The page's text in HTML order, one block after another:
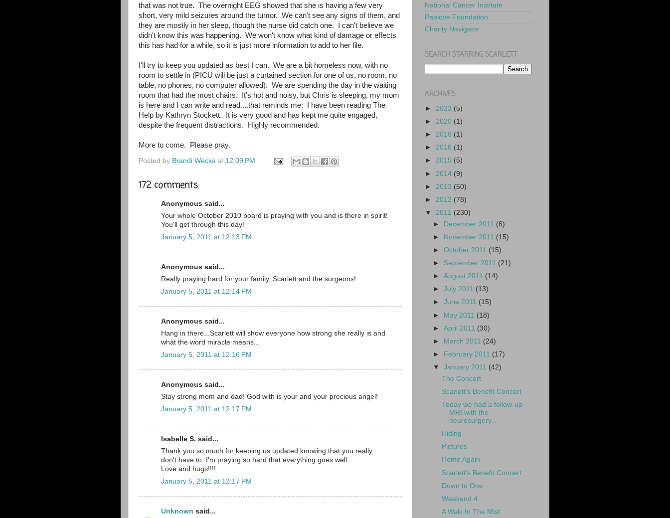
that was not true. The overnight EEG showed that she is having a few very
short, very mild seizures around the tumor. We can't see any signs of them, and
they are mostly in her sleep, though the nurse did catch one. I can't believe we
didn't know this was happening. We won't know what kind of damage or effects
this has had for a while, so it is just more information to add to her file.
I'll try to keep you updated as best I can. We are a bit homeless now, with no
room to settle in (PICU will be just a curtained section for one of us, no room, no
table, no phones, no computer allowed). We are spending the day in the waiting
room that had the most chairs. It's hot and noisy, but Chris is sleeping, my mom
is here and I can write and read....that reminds me: I have been reading The
Help by Kathryn Stockett. It is very good and has kept me quite engaged,
despite the frequent distractions. Highly recommended.
More to come. Please pray.
Posted by Brandi Wecks at 12:09 PM
172 comments:
Anonymous said...
Your whole October 2010 board is praying with you and is there in spirit!
You'll get through this day!
January 5, 2011 at 12:13 PM
Anonymous said...
Really praying hard for your family, Scarlett and the surgeons!
January 5, 2011 at 12:14 PM
Anonymous said...
Hang in there...Scarlett will show everyone how strong she really is and
what the word miracle means...
January 5, 2011 at 12:16 PM
Anonymous said...
Stay strong mom and dad! God with is your and your precious angel!
January 5, 2011 at 12:17 PM
Isabelle S. said...
Thank you so much for keeping us updated knowing that you really
don't have to. I'm praying so hard that everything goes well.
Love and hugs!!!!
January 5, 2011 at 12:17 PM
Unknown said...
National Cancer Institute
Pablove Foundation
Charity Navigator
SEARCH STARRING SCARLETT
ARCHIVES
► 2023 (5)
► 2020 (1)
► 2018 (1)
► 2016 (1)
► 2015 (5)
► 2014 (9)
► 2013 (50)
► 2012 (78)
▼ 2011 (230)
► December 2011 (6)
►
November 2011 (15)
►October 2011 (15)
► September 2011 (21)
►August 2011 (14)
►July 2011 (13)
►June 2011 (15)
► May 2011 (18)
►April 2011 (30)
►
March 2011 (24)
►
February 2011 (17)
▼January 2011 (42)
The Concert
Scarlett's Benefit Concert
Today we had a follow-up
MRI with the
neurosurgery...
Hiding
Pictures
Home Again
Scarlett's Benefit Concert
Down to One
Weekend 4
A Walk In The Mist